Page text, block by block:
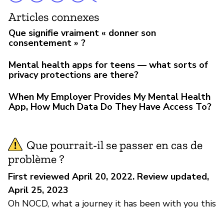
Articles connexes
Que signifie vraiment « donner son
consentement » ?
Mental health apps for teens — what sorts of
privacy protections are there?
When My Employer Provides My Mental Health
App, How Much Data Do They Have Access To?
Que pourrait-il se passer en cas de
problème ?
First reviewed April 20, 2022. Review updated,
April 25, 2023
Oh NOCD, what a journey it has been with you this